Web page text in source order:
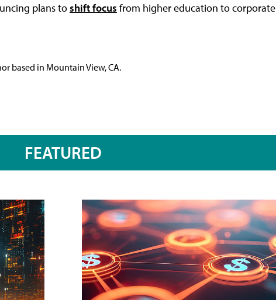
plans toshift focus from higher education to corporate
based in Mountain View, CA.
FEATURED